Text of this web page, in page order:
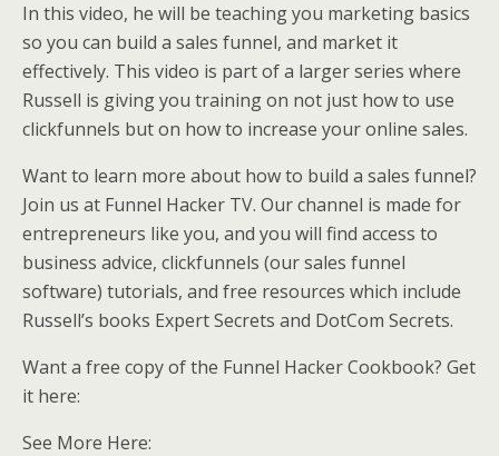
In this video, he will be teaching you marketing basics
so you can build a sales funnel, and market it
effectively. This video is part of a larger series where
Russell is giving you training on not just how to use
clickfunnels but on how to increase your online sales.
Want to learn more about how to build a sales funnel?
Join us at Funnel Hacker TV. Our channel is made for
entrepreneurs like you, and you will find access to
business advice, clickfunnels (our sales funnel
software) tutorials, and free resources which include
Russell’s books Expert Secrets and DotCom Secrets.
Want a free copy of the Funnel Hacker Cookbook? Get
it here:
See More Here: